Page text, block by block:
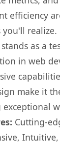
efficiency
you'll realize.
as a
in web
make it
Cutting-